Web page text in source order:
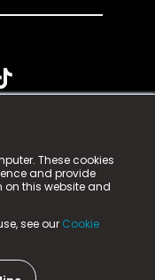
These cookies
and provide
on this website and
see our Cookie
gage.io is a
is registered
Business Park,
Number